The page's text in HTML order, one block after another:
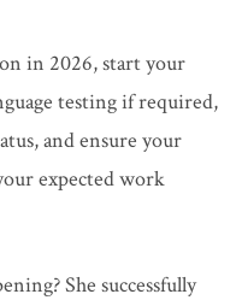
in 2026, start your
testing if required,
and ensure your
expected work
She successfully